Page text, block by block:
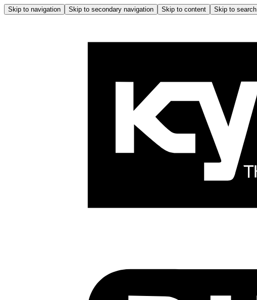
Skip to navigation Skip to secondary navigation Skip to content Skip to search